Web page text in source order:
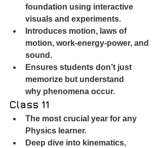
foundation using interactive
visuals and experiments.
Introduces motion, laws of
motion, work-energy-power, and
sound.
Ensures students don’t just
memorize but understand
why phenomena occur.
Class 11
The most crucial year for any
Physics learner.
Deep dive into kinematics,